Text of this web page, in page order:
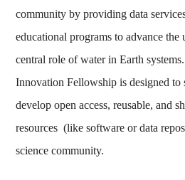
community by providing data
educational programs to advance the
central role of water in Earth
Innovation Fellowship is designed to
develop open access, reusable, and
resources (like software or data
science community.